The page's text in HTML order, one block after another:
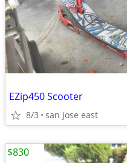
EZip450 Scooter
8/3 san jose east
$830